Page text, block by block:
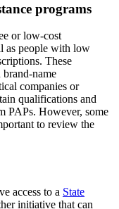
programs
or low-cost
as people with low
These
name
companies or
qualifications and
PAPs. However, some
to review the
access to a State
initiative that can